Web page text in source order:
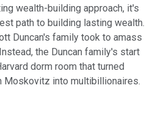
wealth-building approach, it's
path to building lasting wealth.
Duncan's family took to amass
the Duncan family's start
dorm room that turned
Moskovitz into multibillionaires.